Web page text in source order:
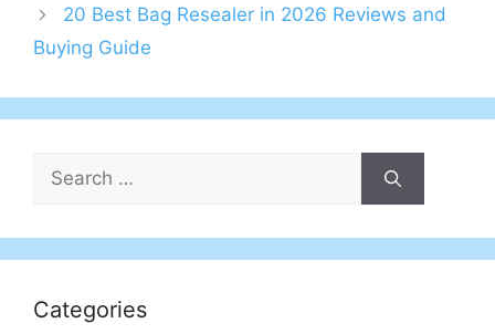
20 Best Bag Resealer in 2026 Reviews and
Buying Guide
Search
for:
Categories